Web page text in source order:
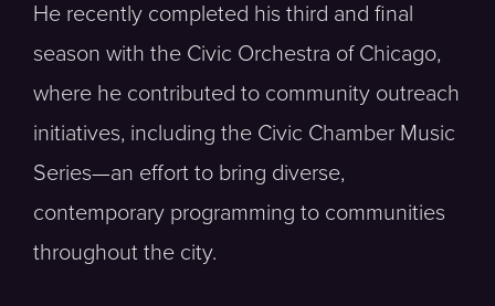
He recently completed his third and final
season with the Civic Orchestra of Chicago,
where he contributed to community outreach
initiatives, including the Civic Chamber Music
Series—an effort to bring diverse,
contemporary programming to communities
throughout the city.